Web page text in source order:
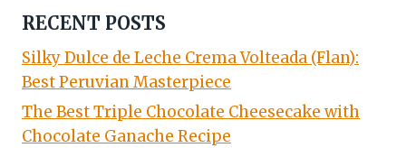
RECENT POSTS
Silky Dulce de Leche Crema Volteada (Flan):
Best Peruvian Masterpiece
The Best Triple Chocolate Cheesecake with
Chocolate Ganache Recipe